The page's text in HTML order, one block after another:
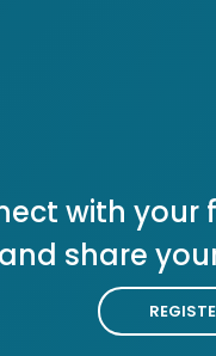
with your
and share